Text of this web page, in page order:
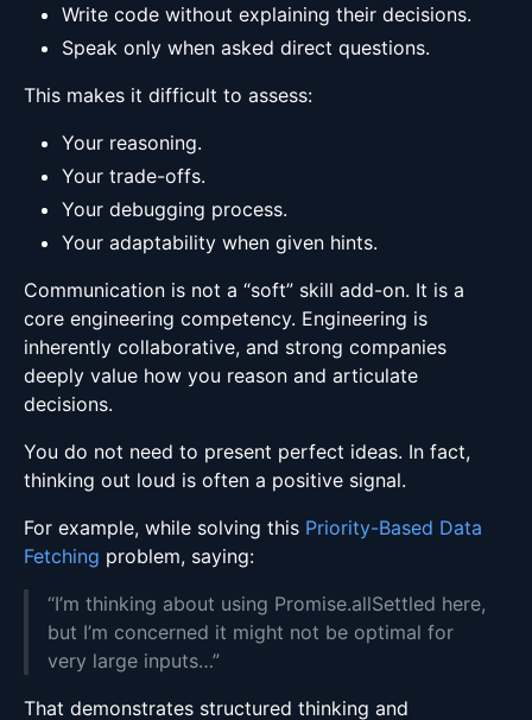
Write code without explaining their decisions.
Speak only when asked direct questions.
This makes it difficult to assess:
Your reasoning.
Your trade-offs.
Your debugging process.
Your adaptability when given hints.
Communication is not a “soft” skill add-on. It is a
core engineering competency. Engineering is
inherently collaborative, and strong companies
deeply value how you reason and articulate
decisions.
You do not need to present perfect ideas. In fact,
thinking out loud is often a positive signal.
For example, while solving this Priority-Based Data
Fetching problem, saying:
“I’m thinking about using Promise.allSettled here,
but I’m concerned it might not be optimal for
very large inputs…”
That demonstrates structured thinking and